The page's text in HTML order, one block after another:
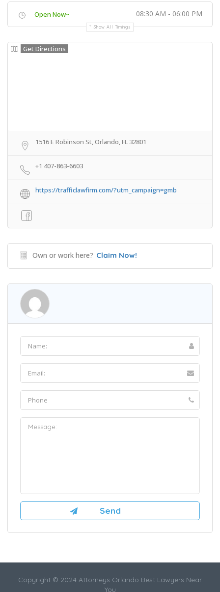
Open Now~ 08:30 AM - 06:00 PM
Show All Timings
Get Directions
1516 E Robinson St, Orlando, FL 32801
+1 407-863-6603
https://trafficlawfirm.com/?utm_campaign=gmb
Own or work here? Claim Now!
Copyright © 2024 Attorneys Orlando Best Lawyers Near
You